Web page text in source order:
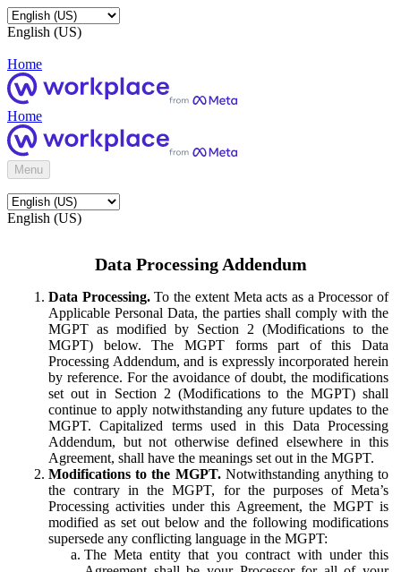
English (US)
Home
Home
Menu
English (US)
Data Processing Addendum
Data Processing.To the extent Meta acts as a Processor of
Applicable Personal Data, the parties shall comply with the
MGPT as modified by Section 2 (Modifications to the
MGPT) below. The MGPT forms part of this Data
Processing Addendum, and is expressly incorporated herein
by reference. For the avoidance of doubt, the modifications
set out in Section 2 (Modifications to the MGPT) shall
continue to apply notwithstanding any future updates to the
MGPT. Capitalized terms used in this Data Processing
Addendum, but not otherwise defined elsewhere in this
Agreement, shall have the meanings set out in the MGPT.
Modifications to the MGPT.Notwithstanding anything to
the contrary in the MGPT, for the purposes of Meta’s
Processing activities under this Agreement, the MGPT is
modified as set out below and the following modifications
supersede any conflicting language in the MGPT:
The Meta entity that you contract with under this